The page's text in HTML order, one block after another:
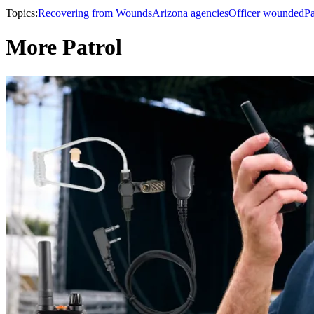
Topics:Recovering from WoundsArizona agenciesOfficer wounded
More Patrol